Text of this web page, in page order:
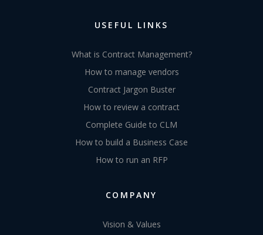
USEFUL LINKS
What is Contract Management?
How to manage vendors
Contract Jargon Buster
How to review a contract
Complete Guide to CLM
How to build a Business Case
How to run an RFP
COMPANY
Vision & Values